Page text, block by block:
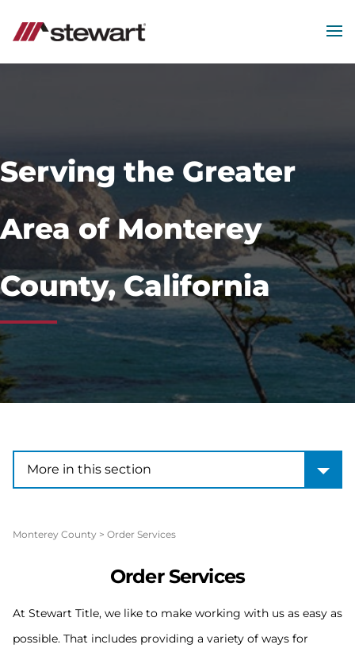
Serving the Greater
Area of Monterey
County, California
More in this section
More in this section
Monterey County > Order Services
Order Services
At Stewart Title, we like to make working with us as easy as
possible. That includes providing a variety of ways for